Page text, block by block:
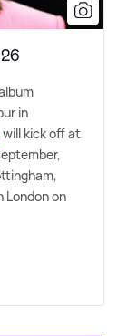
in
will kick off at
London on